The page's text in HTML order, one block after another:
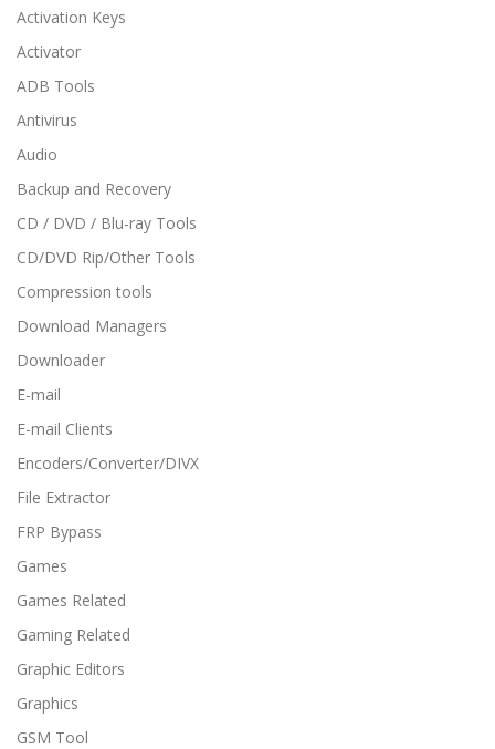
Activation Keys
Activator
ADB Tools
Antivirus
Audio
Backup and Recovery
CD / DVD / Blu-ray Tools
CD/DVD Rip/Other Tools
Compression tools
Download Managers
Downloader
E-mail
E-mail Clients
Encoders/Converter/DIVX
File Extractor
FRP Bypass
Games
Games Related
Gaming Related
Graphic Editors
Graphics
GSM Tool